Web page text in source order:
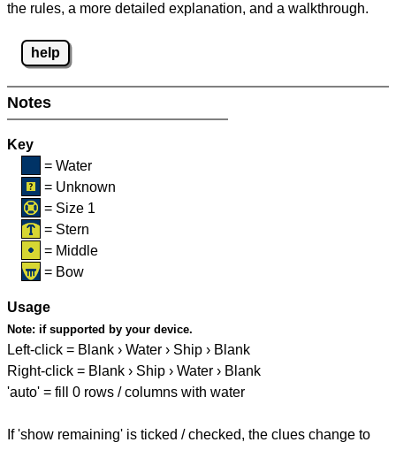
the rules, a more detailed explanation, and a walkthrough.
help
Notes
Key
= Water
= Unknown
= Size 1
= Stern
= Middle
= Bow
Usage
Note: if supported by your device.
Left-click = Blank › Water › Ship › Blank
Right-click = Blank › Ship › Water › Blank
'auto' = fill 0 rows / columns with water
If 'show remaining' is ticked / checked, the clues change to